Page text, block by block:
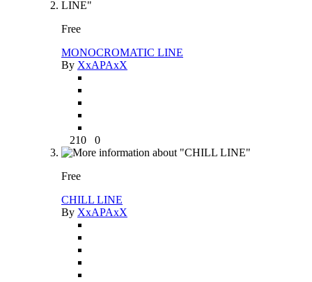
Free
MONOCROMATIC LINE
By XxAPAxX
210 0
Free
CHILL LINE
By XxAPAxX